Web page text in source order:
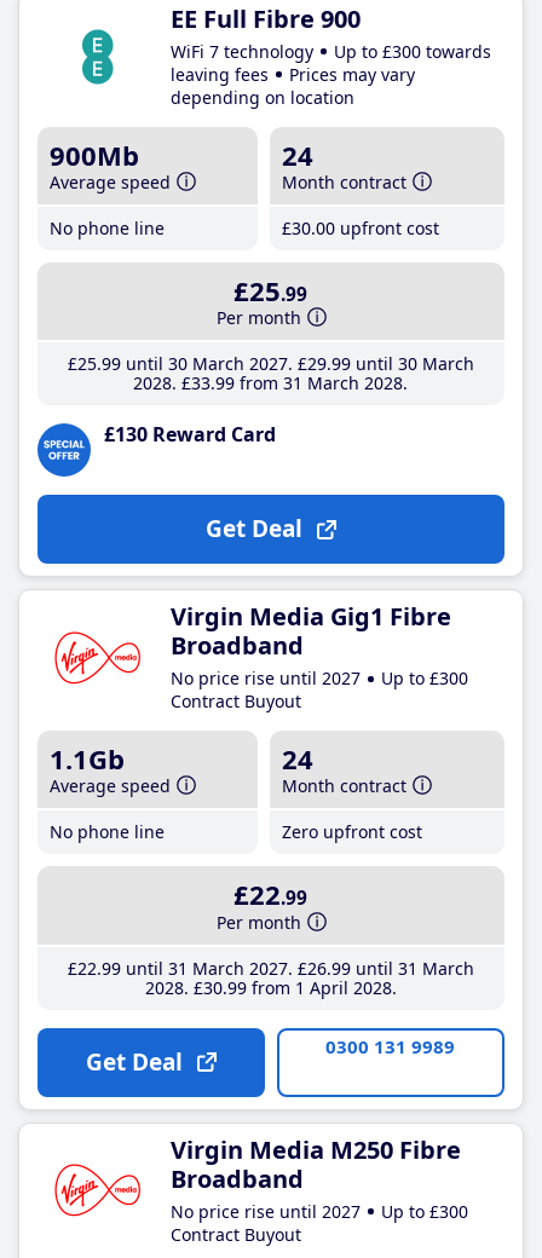
EE Full Fibre 900
WiFi 7 technology
Up to £300 towards
leaving fees
Prices may vary
depending on location
900Mb
Average speed
No phone line
24
Month contract
£30.00 upfront cost
£25.99
Per month
£25.99until 30 March 2027 £29.99until 30 March
2028 £33.99 from 31 March 2028
£130 Reward Card
Get Deal
Virgin Media Gig1 Fibre
Broadband
No price rise until 2027
Up to £300
Contract Buyout
1.1Gb
Average speed
No phone line
24
Month contract
Zero upfront cost
£22.99
Per month
£22.99until 31 March 2027 £26.99until 31 March
2028 £30.99from 1 April 2028
Get Deal 0300 131 9989
Virgin Media M250 Fibre
Broadband
No price rise until 2027
Up to £300
Contract Buyout